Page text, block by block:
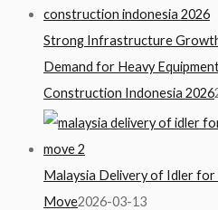
Strong Infrastructure
Demand for Heavy
Construction Indonesia 2026
Malaysia Delivery of Idler
Move2026-03-13